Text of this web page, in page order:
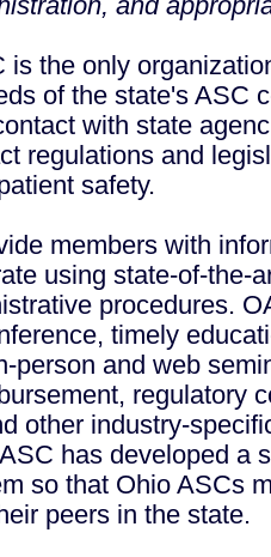
is the only
of the state's ASC
with state
regulations and
safety.
members with
using state-of-the-
procedures.
timely
person and web
regulatory
other industry-
has developed a
so that Ohio ASCs
peers in the state.